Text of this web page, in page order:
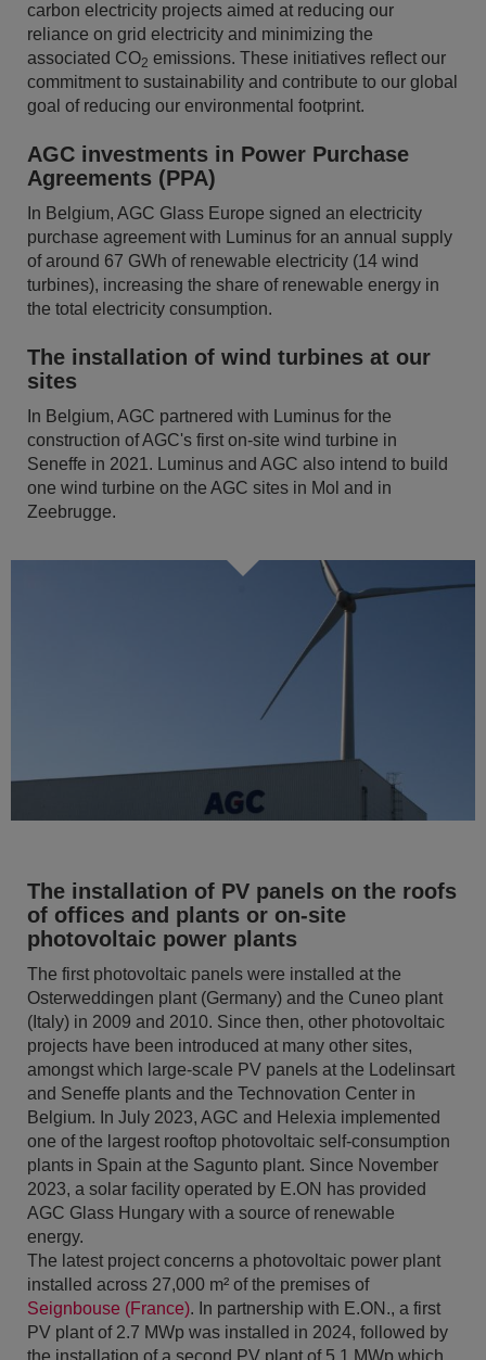
carbon electricity projects aimed at reducing our
reliance on grid electricity and minimizing the
associated CO2 emissions. These initiatives reflect our
commitment to sustainability and contribute to our global
goal of reducing our environmental footprint.
AGC investments in Power Purchase
Agreements (PPA)
In Belgium, AGC Glass Europe signed an electricity
purchase agreement with Luminus for an annual supply
of around 67 GWh of renewable electricity (14 wind
turbines), increasing the share of renewable energy in
the total electricity consumption.
The installation of wind turbines at our
sites
In Belgium, AGC partnered with Luminus for the
construction of AGC's first on-site wind turbine in
Seneffe in 2021. Luminus and AGC also intend to build
one wind turbine on the AGC sites in Mol and in
Zeebrugge.
The installation of PV panels on the roofs
of offices and plants or on-site
photovoltaic power plants
The first photovoltaic panels were installed at the
Osterweddingen plant (Germany) and the Cuneo plant
(Italy) in 2009 and 2010. Since then, other photovoltaic
projects have been introduced at many other sites,
amongst which large-scale PV panels at the Lodelinsart
and Seneffe plants and the Technovation Center in
Belgium. In July 2023, AGC and Helexia implemented
one of the largest rooftop photovoltaic self-consumption
plants in Spain at the Sagunto plant. Since November
2023, a solar facility operated by E.ON has provided
AGC Glass Hungary with a source of renewable
energy.
The latest project concerns a photovoltaic power plant
installed across 27,000 m² of the premises of
Seignbouse (France). In partnership with E.ON., a first
PV plant of 2.7 MWp was installed in 2024, followed by
the installation of a second PV plant of 5,1 MWp which